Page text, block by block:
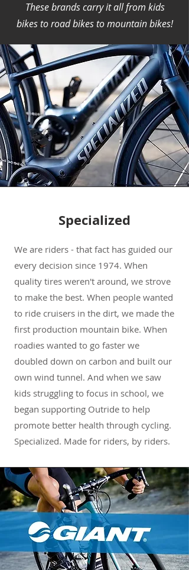
These brands carry it all from kids
bikes to road bikes to mountain bikes!
Specialized
We are riders - that fact has guided our
every decision since 1974. When
quality tires weren't around, we strove
to make the best. When people wanted
to ride cruisers in the dirt, we made the
first production mountain bike. When
roadies wanted to go faster we
doubled down on carbon and built our
own wind tunnel. And when we saw
kids struggling to focus in school, we
began supporting Outride to help
promote better health through cycling.
Specialized. Made for riders, by riders.